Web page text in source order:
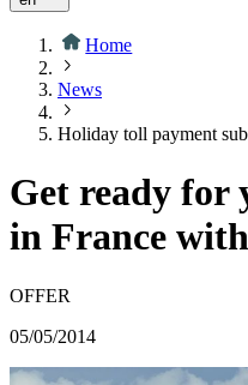
Home
News
Holiday toll payment
Get ready for
in France
OFFER
05/05/2014